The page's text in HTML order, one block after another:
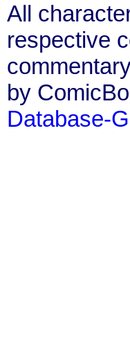
All
respective
by
Database-